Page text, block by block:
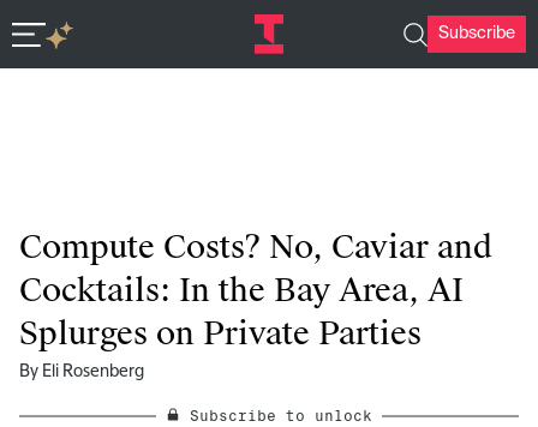
Subscribe
In-depth insights in seconds. Ask Deep Research.
Compute Costs? No, Caviar and
Cocktails: In the Bay Area, AI
Splurges on Private Parties
By Eli Rosenberg
Subscribe to unlock